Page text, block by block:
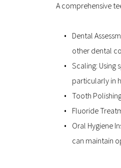
A comprehensive
Dental
other dental
Scaling: Using
particularly in
Tooth
Fluoride
Oral Hygiene
can maintain